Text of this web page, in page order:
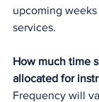
upcoming
services.
How much time
allocated for
Frequency will